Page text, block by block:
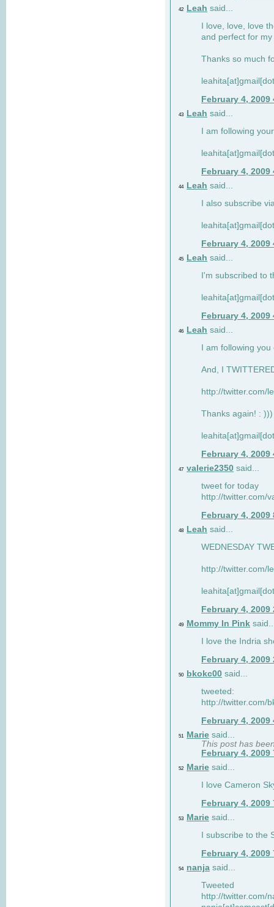
42 Leah said...
I love, love, love
and perfect for
Thanks so much
February 4, 2009
43 Leah said...
I am following
February 4, 2009
44 Leah said...
I also subscribe
February 4, 2009
45 Leah said...
I'm subscribed to
February 4, 2009
46 Leah said...
I am following
And, I
http://twitter.com/
Thanks again! : )))
February 4, 2009
47 valerie2350 said...
tweet for today
http://twitter.com/
February 4, 2009
48 Leah said...
WEDNESDAY
http://twitter.com/
February 4, 2009
49 Mommy In Pink
I love the Indria
February 4, 2009
50 bkokc00 said...
tweeted:
http://twitter.com/
February 4, 2009
51 Marie said...
This post has
February 4, 2009
52 Marie said...
I love Cameron
February 4, 2009
53 Marie said...
I subscribe to the
February 4, 2009
54 nanja said...
Tweeted
http://twitter.com/